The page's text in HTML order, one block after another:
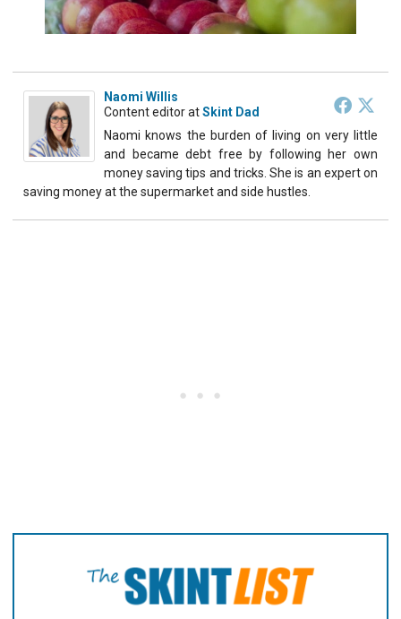
Naomi Willis
Content editoratSkint Dad
Naomi knows the burden of living on very little
and became debt free by following her own
money saving tips and tricks. She is an expert on
saving money at the supermarket and side hustles.